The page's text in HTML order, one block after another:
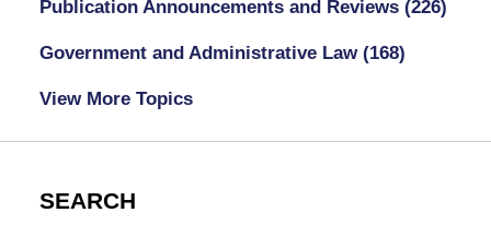
Publication Announcements and Reviews (226)
Government and Administrative Law (168)
View More Topics
SEARCH